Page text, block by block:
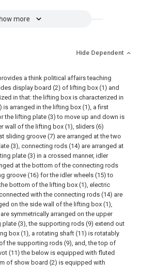
more
Hide Dependent
a think political affairs teaching
display board (2) of lifting box (1) and
in that: the lifting box is characterized in
is arranged in the lifting box (1), a first
the lifting plate (3) to move up and down is
wall of the lifting box (1), sliders (6)
sliding groove (7) are arranged at the two
(3), connecting rods (14) are arranged at
plate (3) in a crossed manner, idler
at the bottom of the connecting rods
groove (16) for the idler wheels (15) to
bottom of the lifting box (1), electric
with the connecting rods (14) are
on the side wall of the lifting box (1),
symmetrically arranged on the upper
(3), the supporting rods (9) extend out
box (1), a rotating shaft (11) is rotatably
the supporting rods (9), and, the top of
(11) the below is equipped with fluted
of show board (2) is equipped with